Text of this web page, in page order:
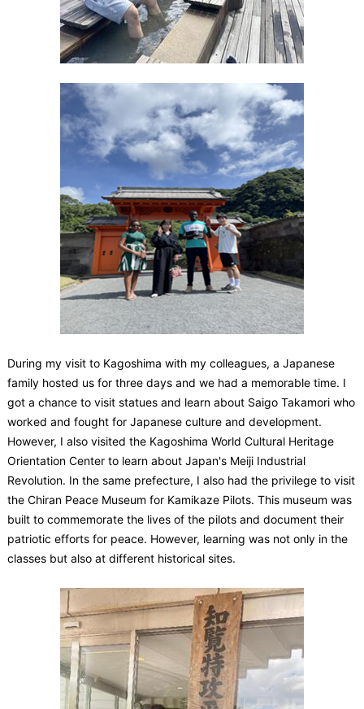
During my visit to Kagoshima with my colleagues, a Japanese
family hosted us for three days and we had a memorable time. I
got a chance to visit statues and learn about Saigo Takamori who
worked and fought for Japanese culture and development.
However, I also visited the Kagoshima World Cultural Heritage
Orientation Center to learn about Japan's Meiji Industrial
Revolution. In the same prefecture, I also had the privilege to visit
the Chiran Peace Museum for Kamikaze Pilots. This museum was
built to commemorate the lives of the pilots and document their
patriotic efforts for peace. However, learning was not only in the
classes but also at different historical sites.